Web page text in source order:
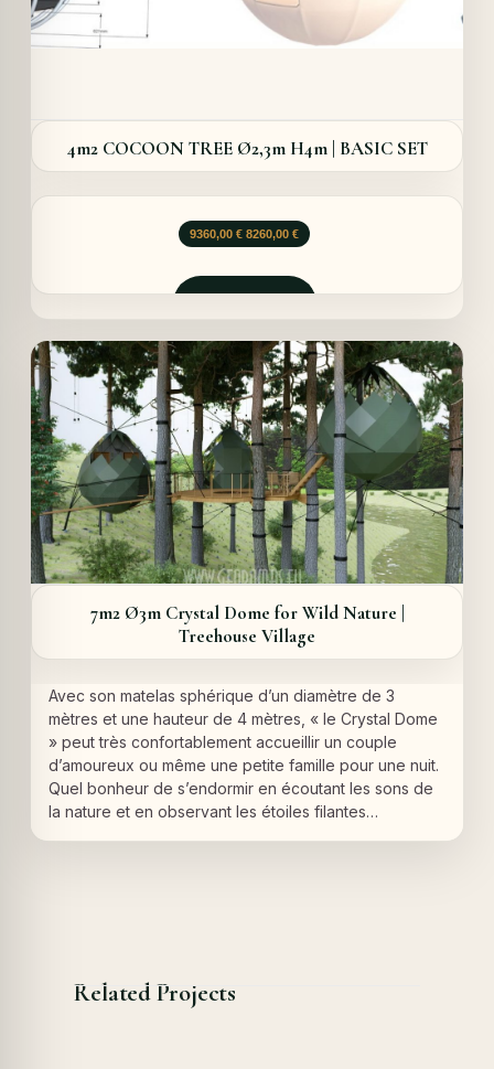
4m2 COCOON TREE Ø2,3m H4m | BASIC SET
9360,00 € Le
initial
8260,00 €Le
actuel
7m2 Ø3m Crystal Dome for Wild Nature |
Treehouse Village
Avec son matelas sphérique d’un diamètre de 3
mètres et une hauteur de 4 mètres, « le Crystal Dome
» peut très confortablement accueillir un couple
d’amoureux ou même une petite famille pour une nuit.
Quel bonheur de s’endormir en écoutant les sons de
la nature et en observant les étoiles filantes…
Related Projects